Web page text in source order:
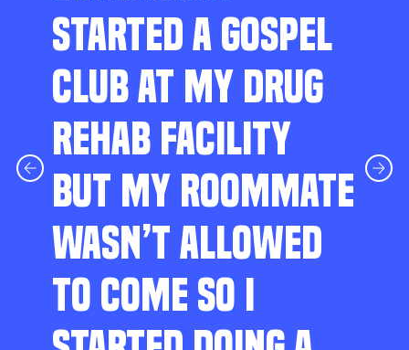
STARTED A GOSPEL
CLUB AT MY DRUG
REHAB FACILITY
BUT MY ROOMMATE
WASN’T ALLOWED
TO COME SO I